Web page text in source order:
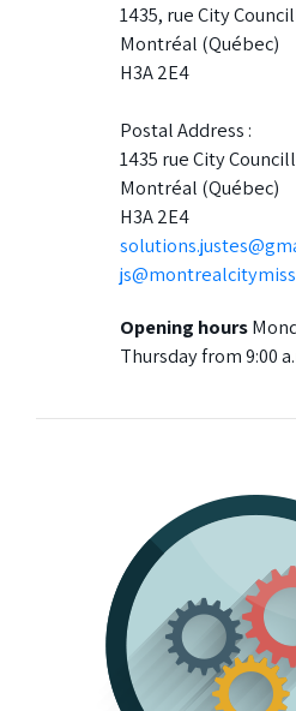
1435, rue City
Montréal (Québec)
H3A 2E4
Postal Address :
1435 rue City
Montréal (Québec)
H3A 2E4
Opening hours
Thursday from 9:00